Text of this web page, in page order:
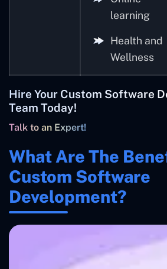
learning
Health and
Wellness
Hire Your Custom Software
Team Today!
Talk to an Expert!
What Are The
Custom Software
Development?